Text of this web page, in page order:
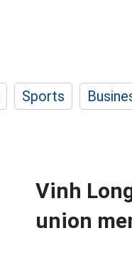
Sports
Vinh
union